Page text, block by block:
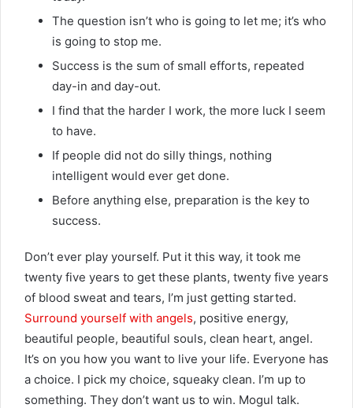
The question isn’t who is going to let me; it’s who
is going to stop me.
Success is the sum of small efforts, repeated
day-in and day-out.
I find that the harder I work, the more luck I seem
to have.
If people did not do silly things, nothing
intelligent would ever get done.
Before anything else, preparation is the key to
success.
Don’t ever play yourself. Put it this way, it took me
twenty five years to get these plants, twenty five years
of blood sweat and tears, I’m just getting started.
Surround yourself with angels, positive energy,
beautiful people, beautiful souls, clean heart, angel.
It’s on you how you want to live your life. Everyone has
a choice. I pick my choice, squeaky clean. I’m up to
something. They don’t want us to win. Mogul talk.